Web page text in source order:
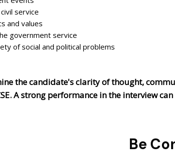
service
and values
government service
of social and political problems
the candidate's clarity of thought,
A strong performance in the interview
Be